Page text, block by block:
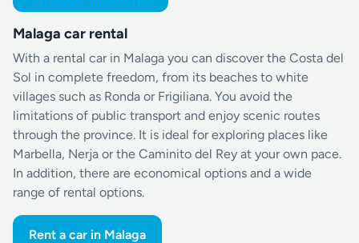
Malaga car rental
With a rental car in Malaga you can discover the Costa del
Sol in complete freedom, from its beaches to white
villages such as Ronda or Frigiliana. You avoid the
limitations of public transport and enjoy scenic routes
through the province. It is ideal for exploring places like
Marbella, Nerja or the Caminito del Rey at your own pace.
In addition, there are economical options and a wide
range of rental options.
Rent a car in Malaga